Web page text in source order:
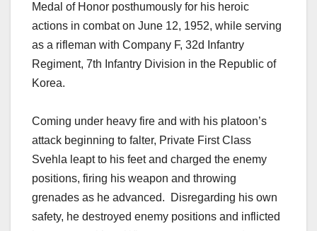
Medal of Honor posthumously for his heroic
actions in combat on June 12, 1952, while serving
as a rifleman with Company F, 32d Infantry
Regiment, 7th Infantry Division in the Republic of
Korea.
Coming under heavy fire and with his platoon’s
attack beginning to falter, Private First Class
Svehla leapt to his feet and charged the enemy
positions, firing his weapon and throwing
grenades as he advanced. Disregarding his own
safety, he destroyed enemy positions and inflicted